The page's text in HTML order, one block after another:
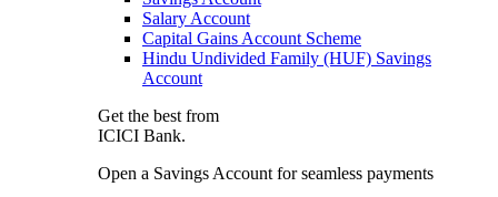
Salary Account
Capital Gains Account Scheme
Hindu Undivided Family (HUF) Savings
Account
Get the best from
ICICI Bank.
Open a Savings Account for seamless payments